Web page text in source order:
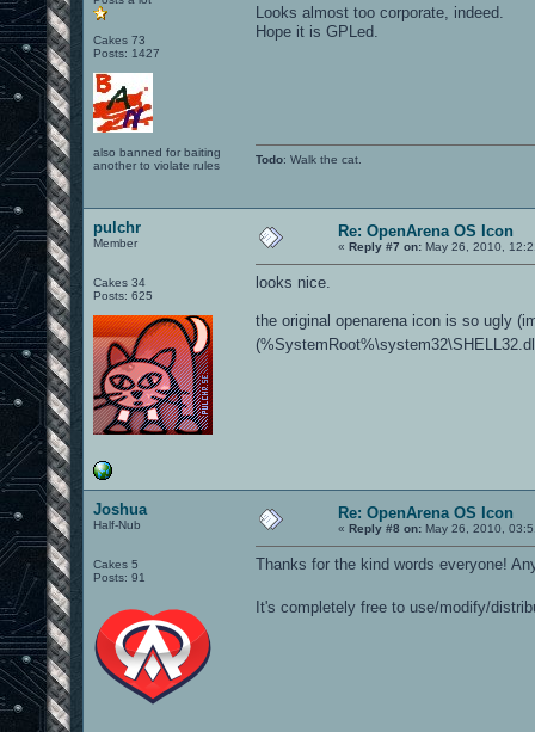
Cakes 73
Posts: 1427
also banned for baiting
another to violate rules
Looks almost too corporate, indeed.
Hope it is GPLed.
Todo: Walk the cat.
pulchr
Member
Cakes 34
Posts: 625
Re: OpenArena OS Icon
« Reply #7 on: May 26, 2010,
looks nice.
the original openarena icon is so ugly
Joshua
Half-Nub
Cakes 5
Posts: 91
Re: OpenArena OS Icon
« Reply #8 on: May 26, 2010,
Thanks for the kind words everyone!
It's completely free to use/modify/